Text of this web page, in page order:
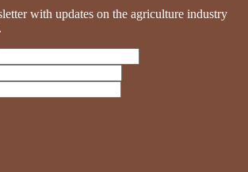
with updates on the agriculture industry